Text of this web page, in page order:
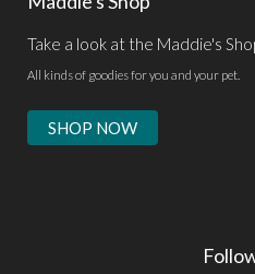
Take a look at the Maddie's
All kinds of goodies for you and your pet.
SHOP NOW